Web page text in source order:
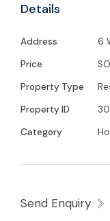
Details
Address
6
Price
Property Type
Property ID
Category
Send Enquiry